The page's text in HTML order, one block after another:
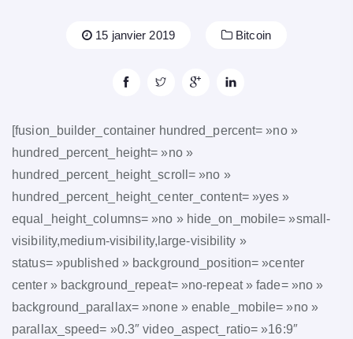
15 janvier 2019 Bitcoin
[fusion_builder_container hundred_percent= »no »
hundred_percent_height= »no »
hundred_percent_height_scroll= »no »
hundred_percent_height_center_content= »yes »
equal_height_columns= »no » hide_on_mobile= »small-
visibility,medium-visibility,large-visibility »
status= »published » background_position= »center
center » background_repeat= »no-repeat » fade= »no »
background_parallax= »none » enable_mobile= »no »
parallax_speed= »0.3″ video_aspect_ratio= »16:9″